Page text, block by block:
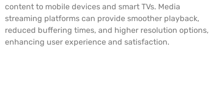
content to mobile devices and smart TVs. Media
streaming platforms can provide smoother playback,
reduced buffering times, and higher resolution options,
enhancing user experience and satisfaction.